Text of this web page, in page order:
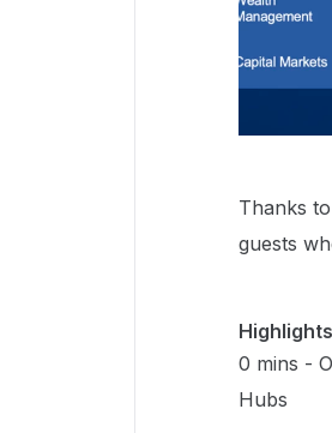
Thanks to
guests
Highlights
0 mins -
Hubs